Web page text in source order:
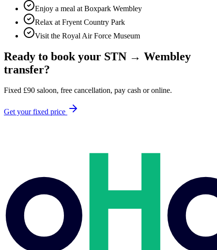
Enjoy a meal at Boxpark Wembley
Relax at Fryent Country Park
Visit the Royal Air Force Museum
Ready to book your STN → Wembley
transfer?
Fixed £90 saloon, free cancellation, pay cash or online.
Get your fixed price